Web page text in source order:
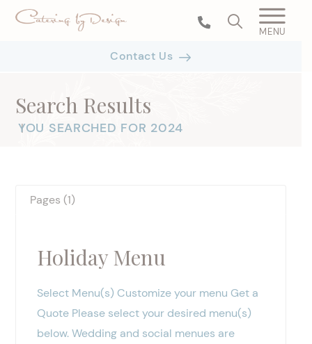
MENU
Contact Us
Search Results
|
YOU SEARCHED FOR 2024
Pages (1)
Holiday Menu
Select Menu(s) Customize your menu Get a
Quote Please select your desired menu(s)
below. Wedding and social menues are